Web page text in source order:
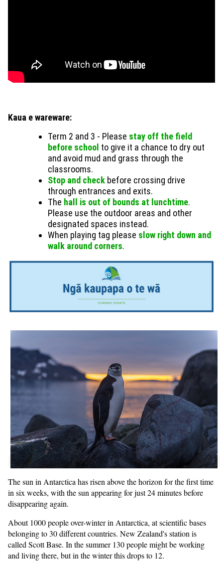
Kaua e wareware:
Term 2 and 3 - Please stay off the field
before school to give it a chance to dry out
and avoid mud and grass through the
classrooms.
Stop and check before crossing drive
through entrances and exits.
The hall is out of bounds at lunchtime.
Please use the outdoor areas and other
designated spaces instead.
When playing tag please slow right down and
walk around corners.
The sun in Antarctica has risen above the horizon for the first time
in six weeks, with the sun appearing for just 24 minutes before
disappearing again.
About 1000 people over-winter in Antarctica, at scientific bases
belonging to 30 different countries. New Zealand's station is
called Scott Base. In the summer 130 people might be working
and living there, but in the winter this drops to 12.